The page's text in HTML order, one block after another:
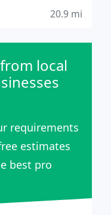
20.9 mi
local
requirements
estimates
best pro